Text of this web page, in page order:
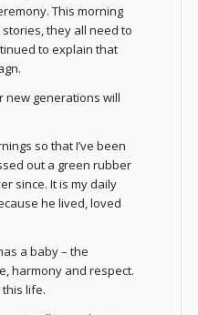
This morning
stories, they all need to
to explain that
new generations will
so that I’ve been
out a green rubber
since. It is my daily
he lived, loved
a baby – the
harmony and respect.
life.